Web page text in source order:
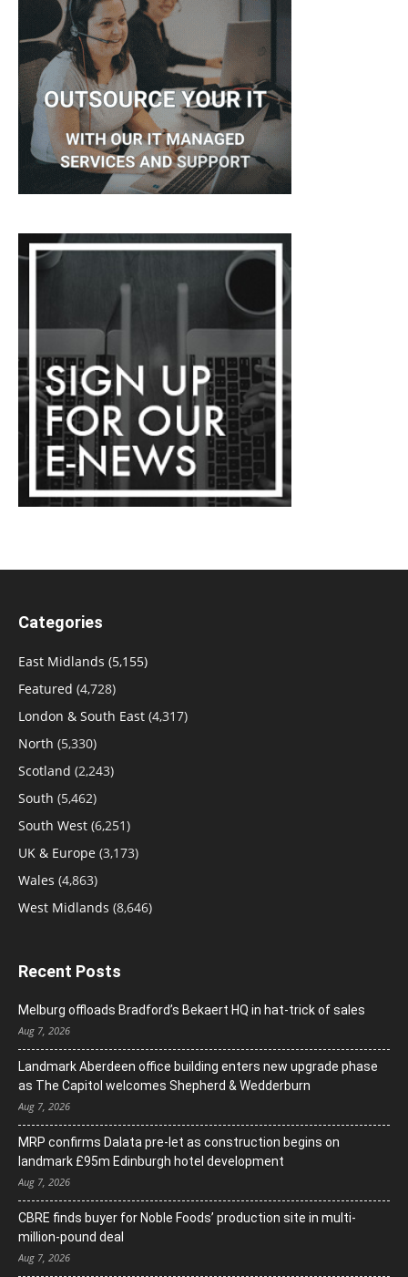
Categories
East Midlands (5,155)
Featured (4,728)
London & South East (4,317)
North (5,330)
Scotland (2,243)
South (5,462)
South West (6,251)
UK & Europe (3,173)
Wales (4,863)
West Midlands (8,646)
Recent Posts
Melburg offloads Bradford’s Bekaert HQ in hat-trick of sales
Aug 7, 2026
Landmark Aberdeen office building enters new upgrade phase
as The Capitol welcomes Shepherd & Wedderburn
Aug 7, 2026
MRP confirms Dalata pre-let as construction begins on
landmark £95m Edinburgh hotel development
Aug 7, 2026
CBRE finds buyer for Noble Foods’ production site in multi-
million-pound deal
Aug 7, 2026